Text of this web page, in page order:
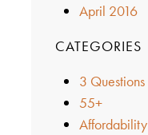
April 2016
CATEGORIES
3 Questions
55+
Affordability